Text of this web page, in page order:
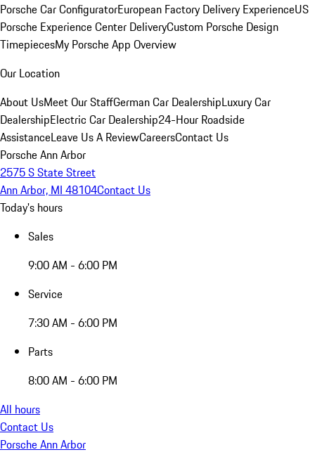
Porsche Car ConfiguratorEuropean Factory Delivery ExperienceUS
Porsche Experience Center DeliveryCustom Porsche Design
TimepiecesMy Porsche App Overview
Our Location
About UsMeet Our StaffGerman Car DealershipLuxury Car
DealershipElectric Car Dealership24-Hour Roadside
AssistanceLeave Us A ReviewCareersContact Us
Porsche Ann Arbor
2575 S State Street
Ann Arbor, MI 48104Contact Us
Today's hours
Sales
9:00 AM - 6:00 PM
Service
7:30 AM - 6:00 PM
Parts
8:00 AM - 6:00 PM
All hours
Contact Us
Porsche Ann Arbor